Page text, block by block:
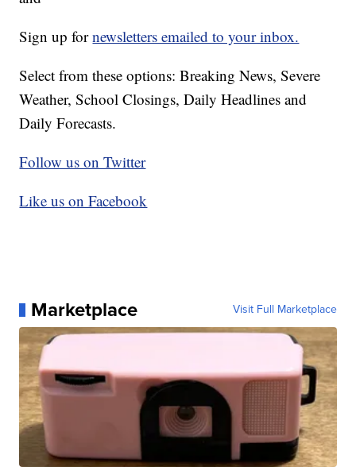
Sign up fornewsletters emailed to your inbox.
Select from these options: Breaking News, Severe
Weather, School Closings, Daily Headlines and
Daily Forecasts.
Follow us on Twitter
Like us on Facebook
Marketplace Visit Full Marketplace